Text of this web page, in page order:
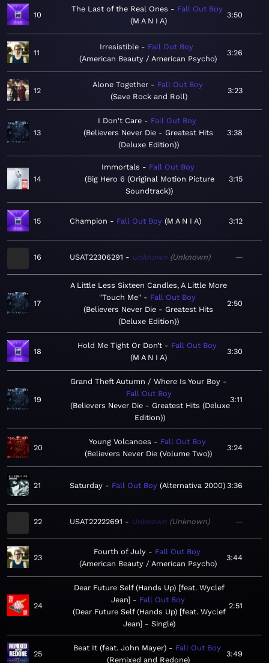
10
The Last of the Real Ones
Fall Out Boy
M A N I A
3:50
11
Irresistible
Fall Out Boy
American Beauty / American Psycho
3:26
12
Alone Together
Fall Out Boy
Save Rock and Roll
3:23
13
I Don't Care
Fall Out Boy
Believers Never Die - Greatest Hits
(Deluxe Edition)
3:38
14
Immortals
Fall Out Boy
Big Hero 6 (Original Motion Picture
Soundtrack)
3:15
15 Champion Fall Out Boy M A N I A 3:12
16 USAT22306291 Unknown Unknown —
17
A Little Less Sixteen Candles, A Little More
"Touch Me"
Fall Out Boy
Believers Never Die - Greatest Hits
(Deluxe Edition)
2:50
18
Hold Me Tight Or Don’t
Fall Out Boy
M A N I A
3:30
19
Grand Theft Autumn / Where Is Your Boy
Fall Out Boy
Believers Never Die - Greatest Hits (Deluxe
Edition)
3:11
20
Young Volcanoes
Fall Out Boy
Believers Never Die (Volume Two)
3:24
21 Saturday Fall Out Boy Alternativa 2000 3:36
22 USAT22222691 Unknown Unknown —
23
Fourth of July
Fall Out Boy
American Beauty / American Psycho
3:44
24
Dear Future Self (Hands Up) [feat. Wyclef
Jean]
Fall Out Boy
Dear Future Self (Hands Up) [feat. Wyclef
Jean] - Single
2:51
25
Beat It (feat. John Mayer)
Fall Out Boy
Remixed and Redone
3:49